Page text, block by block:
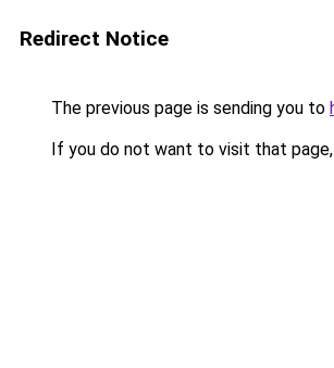
Redirect Notice
The previous page is sending you to
If you do not want to visit that